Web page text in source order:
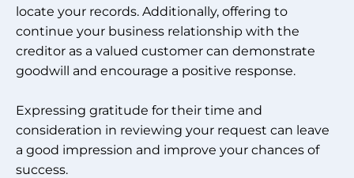
locate your records. Additionally, offering to
continue your business relationship with the
creditor as a valued customer can demonstrate
goodwill and encourage a positive response.
Expressing gratitude for their time and
consideration in reviewing your request can leave
a good impression and improve your chances of
success.